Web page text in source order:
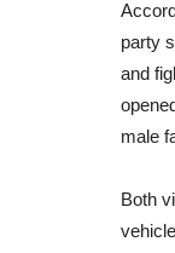
party
and
male
Both